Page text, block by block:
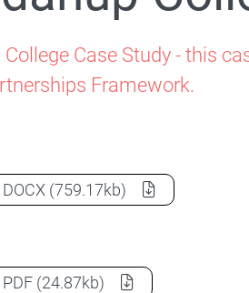
School Partnerships
College Case Study - this
Framework.
Coodanup College Case Study
DOCX (759.17kb)
Coodanup College Case Study
PDF (24.87kb)